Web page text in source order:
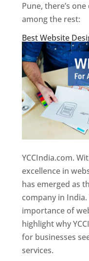
Pune, there’s
among the rest:
Best Website
YCCIndia.com.
excellence in
has emerged as
company in
importance of
highlight why
for businesses
services.